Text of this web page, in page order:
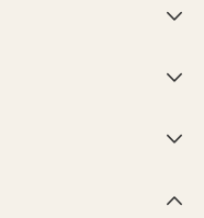



